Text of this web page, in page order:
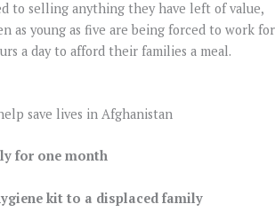
to selling anything they have left of value,
as young as five are being forced to work for
a day to afford their families a meal.
save lives in Afghanistan
for one month
kit to a displaced family